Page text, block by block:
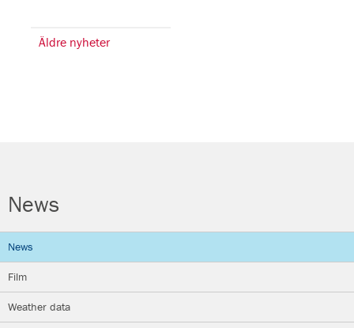
News
News
Film
Weather data
Äldre nyheter